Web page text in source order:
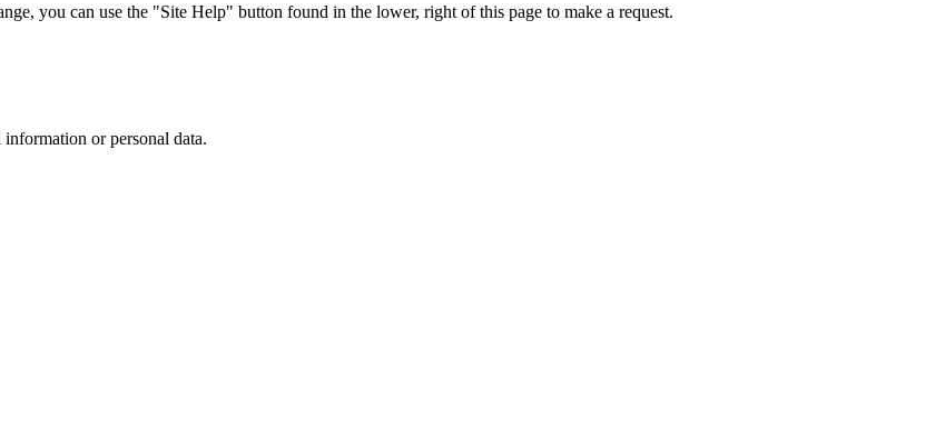
you can use the "Site Help" button found in the lower, right of this page to make a request.
or personal data.